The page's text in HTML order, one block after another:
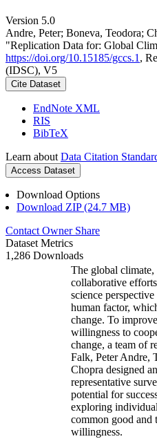
Version 5.0
Andre, Peter; Boneva, Teodora;
"Replication Data for: Global
https://doi.org/10.15185/gccs.1 ,
(IDSC), V5
Cite Dataset
EndNote XML
RIS
BibTeX
Learn about Data Citation
Access Dataset
Download Options
Download ZIP (24.7 MB)
Contact Owner Share
Dataset Metrics
1,286 Downloads
The global climate,
collaborative
science
human factor,
change. To
willingness to
change, a team of
Falk, Peter Andre,
Chopra designed
representative
potential for
exploring
common good and
willingness.